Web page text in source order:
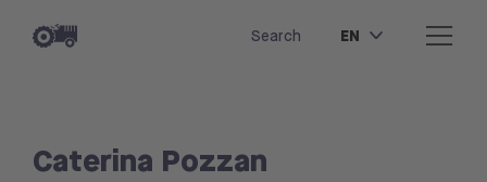
Search EN
Caterina Pozzan